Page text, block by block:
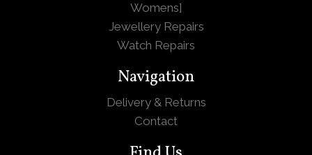
Womens]
Jewellery Repairs
Watch Repairs
Navigation
Delivery & Returns
Contact